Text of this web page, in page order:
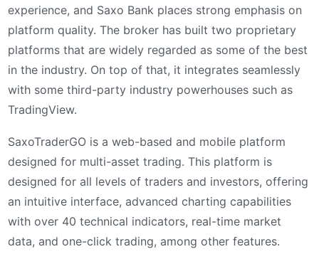
experience, and Saxo Bank places strong emphasis on
platform quality. The broker has built two proprietary
platforms that are widely regarded as some of the best
in the industry. On top of that, it integrates seamlessly
with some third-party industry powerhouses such as
TradingView.
SaxoTraderGO is a web-based and mobile platform
designed for multi-asset trading. This platform is
designed for all levels of traders and investors, offering
an intuitive interface, advanced charting capabilities
with over 40 technical indicators, real-time market
data, and one-click trading, among other features.